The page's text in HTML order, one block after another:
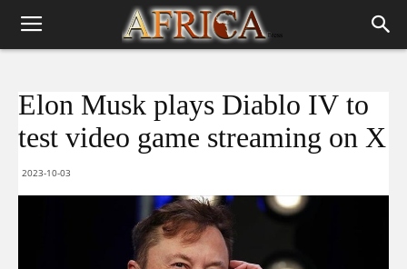
Elon Musk plays Diablo IV to
test video game streaming on X
2023-10-03